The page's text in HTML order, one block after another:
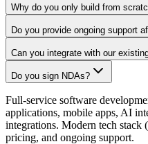
Why do you only build from
Do you provide ongoing support
Can you integrate with our
Do you sign NDAs?
Full-service software
applications, mobile apps, AI
integrations. Modern tech stack
pricing, and ongoing support.